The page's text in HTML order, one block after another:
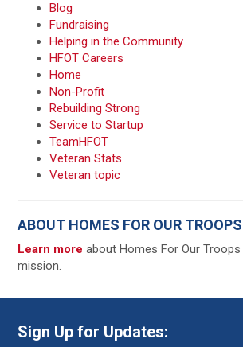
Blog
Fundraising
Helping in the Community
HFOT Careers
Home
Non-Profit
Rebuilding Strong
Service to Startup
TeamHFOT
Veteran Stats
Veteran topic
ABOUT HOMES FOR OUR TROOPS
Learn moreabout Homes For Our
mission.
Sign Up for Updates: